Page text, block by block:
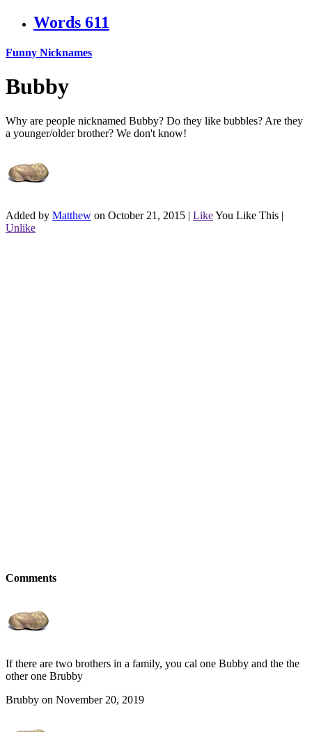
Words 611
Funny Nicknames
Bubby
Why are people nicknamed Bubby? Do they like bubbles? Are they
a younger/older brother? We don't know!
Added by Matthew on October 21, 2015 | LikeYou Like This |
Unlike
Comments
If there are two brothers in a family, you cal one Bubby and the the
other one Brubby
Brubby on November 20, 2019